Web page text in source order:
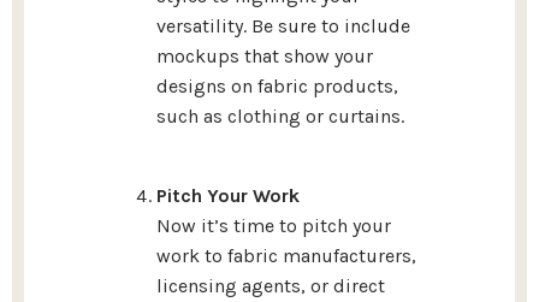
versatility. Be sure to include
mockups that show your
designs on fabric products,
such as clothing or curtains.
Pitch Your Work
Now it’s time to pitch your
work to fabric manufacturers,
licensing agents, or direct